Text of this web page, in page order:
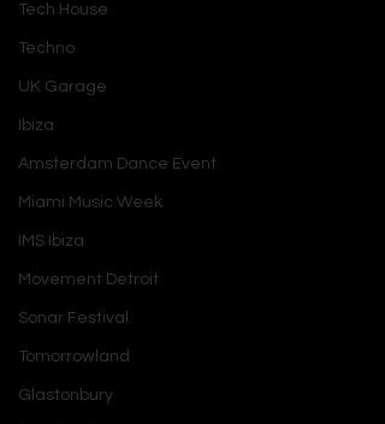
Tech House
Techno
UK Garage
Ibiza
Amsterdam Dance Event
Miami Music Week
IMS Ibiza
Movement Detroit
Sonar Festival
Tomorrowland
Glastonbury